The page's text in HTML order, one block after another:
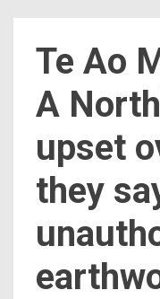
Te Ao
A
upset
they